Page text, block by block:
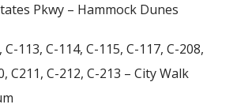
Pkwy – Hammock Dunes
113, C-114, C-115, C-117, C-208,
C211, C-212, C-213 – City Walk